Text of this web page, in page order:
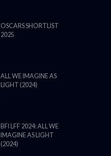
OSCARS SHORTLIST
2025
ALL WE IMAGINE AS
LIGHT (2024)
BFI LFF 2024: ALL WE
IMAGINE AS LIGHT
(2024)